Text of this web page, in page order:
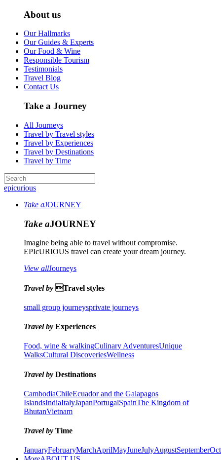
About us
Our Hallmarks
Our Guides & Experts
Our Food & Wine
Responsible Tourism
Testimonials
Travel Blog
Contact Us
Take a Journey
All Journeys
Travel by Travel styles
Travel by Experiences
Travel by Destinations
Travel by Time
epicurious
Take aJOURNEY
Take aJOURNEY
Imagine being able to travel without compromise.
EPIcURIOUS travel can create your dream journey.
View allJourneys
Travel by Travel styles
small group journeysprivate journeys
Travel by Experiences
Food, wine & walkingCulinary AdventuresUnique
WalksCultural DiscoveriesWellness
Travel by Destinations
CambodiaChileEcuador and the Galapagos
IslandsIndiaItalyJapanPortugalSpainThe Kingdom of
BhutanVietnam
Travel by Time
JanuaryFebruaryMarchAprilMayJuneJulyAugustSeptember